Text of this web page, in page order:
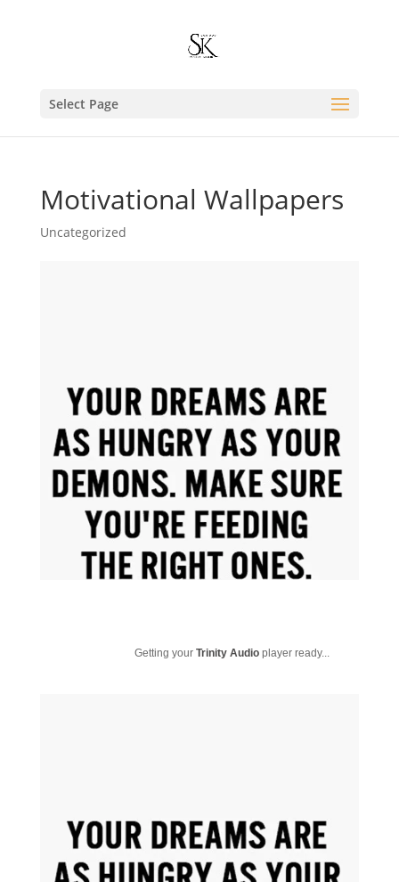
Select Page
Motivational Wallpapers
Uncategorized
Getting your Trinity Audioplayer ready...